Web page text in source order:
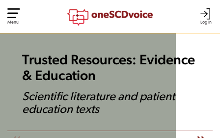
Log In
Menu
Trusted Resources: Evidence
& Education
Scientific literature and patient
education texts